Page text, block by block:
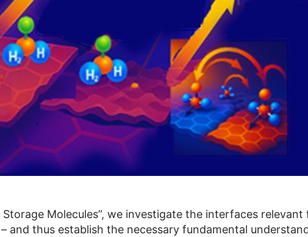
Molecules”, we investigate the interfaces relevant
and thus establish the necessary fundamental